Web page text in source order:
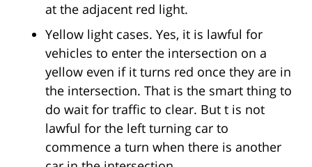
at the adjacent red light.
Yellow light cases. Yes, it is lawful for
vehicles to enter the intersection on a
yellow even if it turns red once they are in
the intersection. That is the smart thing to
do wait for traffic to clear. But t is not
lawful for the left turning car to
commence a turn when there is another